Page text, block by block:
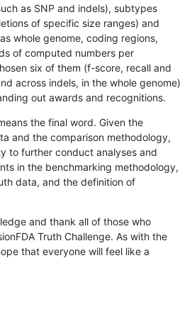
as SNP and indels), subtypes
of specific size ranges) and
whole genome, coding regions,
of computed numbers per
six of them (f-score, recall and
across indels, in the whole genome)
out awards and recognitions.
the final word. Given the
and the comparison methodology,
to further conduct analyses and
in the benchmarking methodology,
data, and the definition of
and thank all of those who
Truth Challenge. As with the
that everyone will feel like a